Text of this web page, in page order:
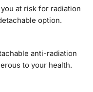
at risk for radiation
option.
anti-radiation
to your health.